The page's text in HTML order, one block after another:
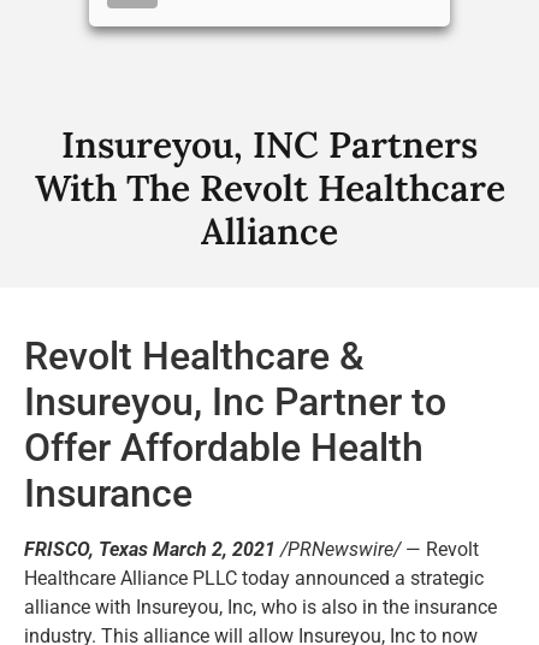
Insureyou, INC Partners
With The Revolt Healthcare
Alliance
Revolt Healthcare &
Insureyou, Inc Partner to
Offer Affordable Health
Insurance
FRISCO, Texas March 2, 2021 /PRNewswire/— Revolt
Healthcare Alliance PLLC today announced a strategic
alliance with Insureyou, Inc, who is also in the insurance
industry. This alliance will allow Insureyou, Inc to now